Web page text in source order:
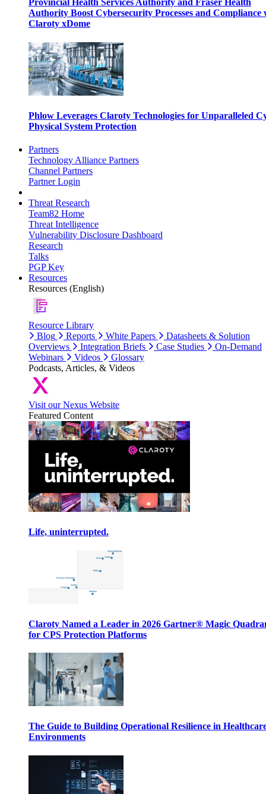
Provincial Health Services Authority and Fraser Health
Authority Boost Cybersecurity Processes and Compliance
Claroty xDome
Phlow Leverages Claroty Technologies for Unparalleled
Physical System Protection
Partners
Technology Alliance Partners
Channel Partners
Partner Login
Threat Research
Team82 Home
Threat Intelligence
Vulnerability Disclosure Dashboard
Research
Talks
PGP Key
Resources
Resources (English)
Resource Library
Blog
Reports White Papers
Datasheets & Solution
Overviews
Integration Briefs Case Studies
On-Demand
Webinars
Videos
Glossary
Podcasts, Articles, & Videos
Visit our Nexus Website
Featured Content
Life, uninterrupted.
Claroty Named a Leader in 2026 Gartner® Magic
for CPS Protection Platforms
The Guide to Building Operational Resilience in
Environments